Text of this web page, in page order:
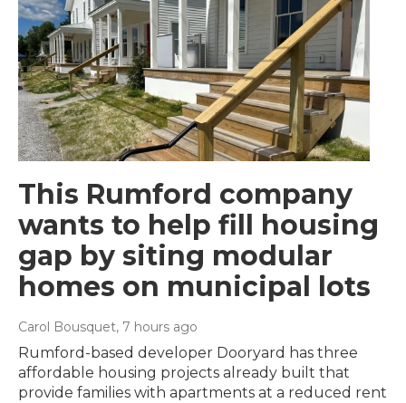
This Rumford company
wants to help fill housing
gap by siting modular
homes on municipal lots
Carol Bousquet, 7 hours ago
Rumford-based developer Dooryard has three
affordable housing projects already built that
provide families with apartments at a reduced rent